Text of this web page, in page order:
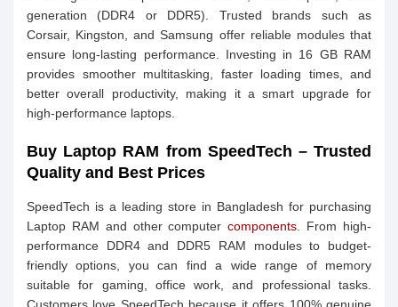
generation (DDR4 or DDR5). Trusted brands such as
Corsair, Kingston, and Samsung offer reliable modules that
ensure long-lasting performance. Investing in 16 GB RAM
provides smoother multitasking, faster loading times, and
better overall productivity, making it a smart upgrade for
high-performance laptops.
Buy Laptop RAM from SpeedTech – Trusted
Quality and Best Prices
SpeedTech is a leading store in Bangladesh for purchasing
Laptop RAM and other computercomponents . From high-
performance DDR4 and DDR5 RAM modules to budget-
friendly options, you can find a wide range of memory
suitable for gaming, office work, and professional tasks.